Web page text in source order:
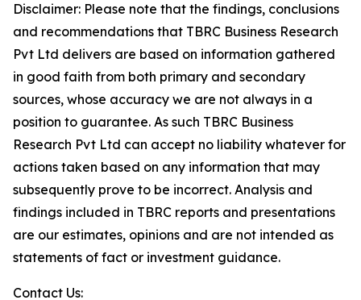
Disclaimer: Please note that the findings, conclusions
and recommendations that TBRC Business Research
Pvt Ltd delivers are based on information gathered
in good faith from both primary and secondary
sources, whose accuracy we are not always in a
position to guarantee. As such TBRC Business
Research Pvt Ltd can accept no liability whatever for
actions taken based on any information that may
subsequently prove to be incorrect. Analysis and
findings included in TBRC reports and presentations
are our estimates, opinions and are not intended as
statements of fact or investment guidance.
Contact Us: